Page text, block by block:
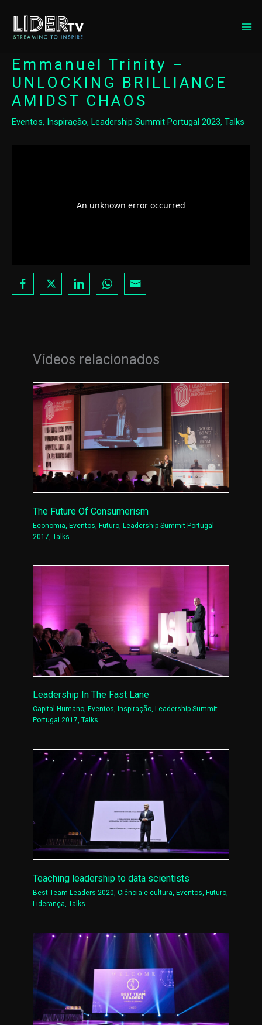
Emmanuel Trinity –
UNLOCKING BRILLIANCE
AMIDST CHAOS
Eventos, Inspiração, Leadership Summit Portugal 2023, Talks
Vídeos relacionados
The Future Of Consumerism
Economia,Eventos,Futuro,Leadership Summit Portugal
2017,Talks
Leadership In The Fast Lane
Capital Humano, Eventos, Inspiração, Leadership Summit
Portugal 2017,Talks
Teaching leadership to data scientists
Best Team Leaders 2020,Ciência e cultura,Eventos,Futuro,
Liderança,Talks